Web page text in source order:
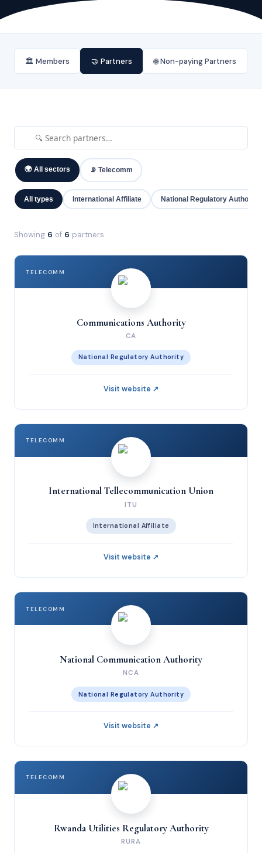
🏛️ Members 🤝 Partners 🌐 Non-paying Partners
🌍 All sectors 📡 Telecomm
All types International Affiliate National Regulatory Authority
Showing 6 of 6 partners
TELECOMM
Communications Authority
CA
National Regulatory Authority
Visit website ↗
TELECOMM
International Tellecommunication Union
ITU
International Affiliate
Visit website ↗
TELECOMM
National Communication Authority
NCA
National Regulatory Authority
Visit website ↗
TELECOMM
Rwanda Utilities Regulatory Authority
RURA